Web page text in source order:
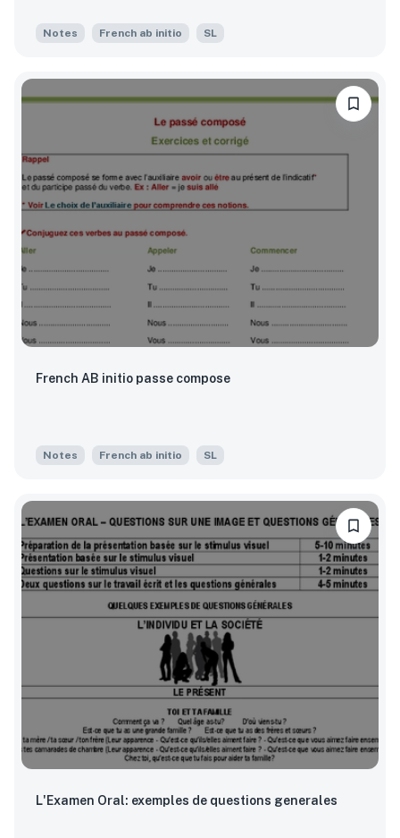
Notes French ab initio SL
French AB initio passe compose
Notes French ab initio SL
L'Examen Oral: exemples de questions generales